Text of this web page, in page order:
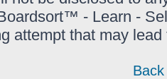
- Learn -
attempt that may